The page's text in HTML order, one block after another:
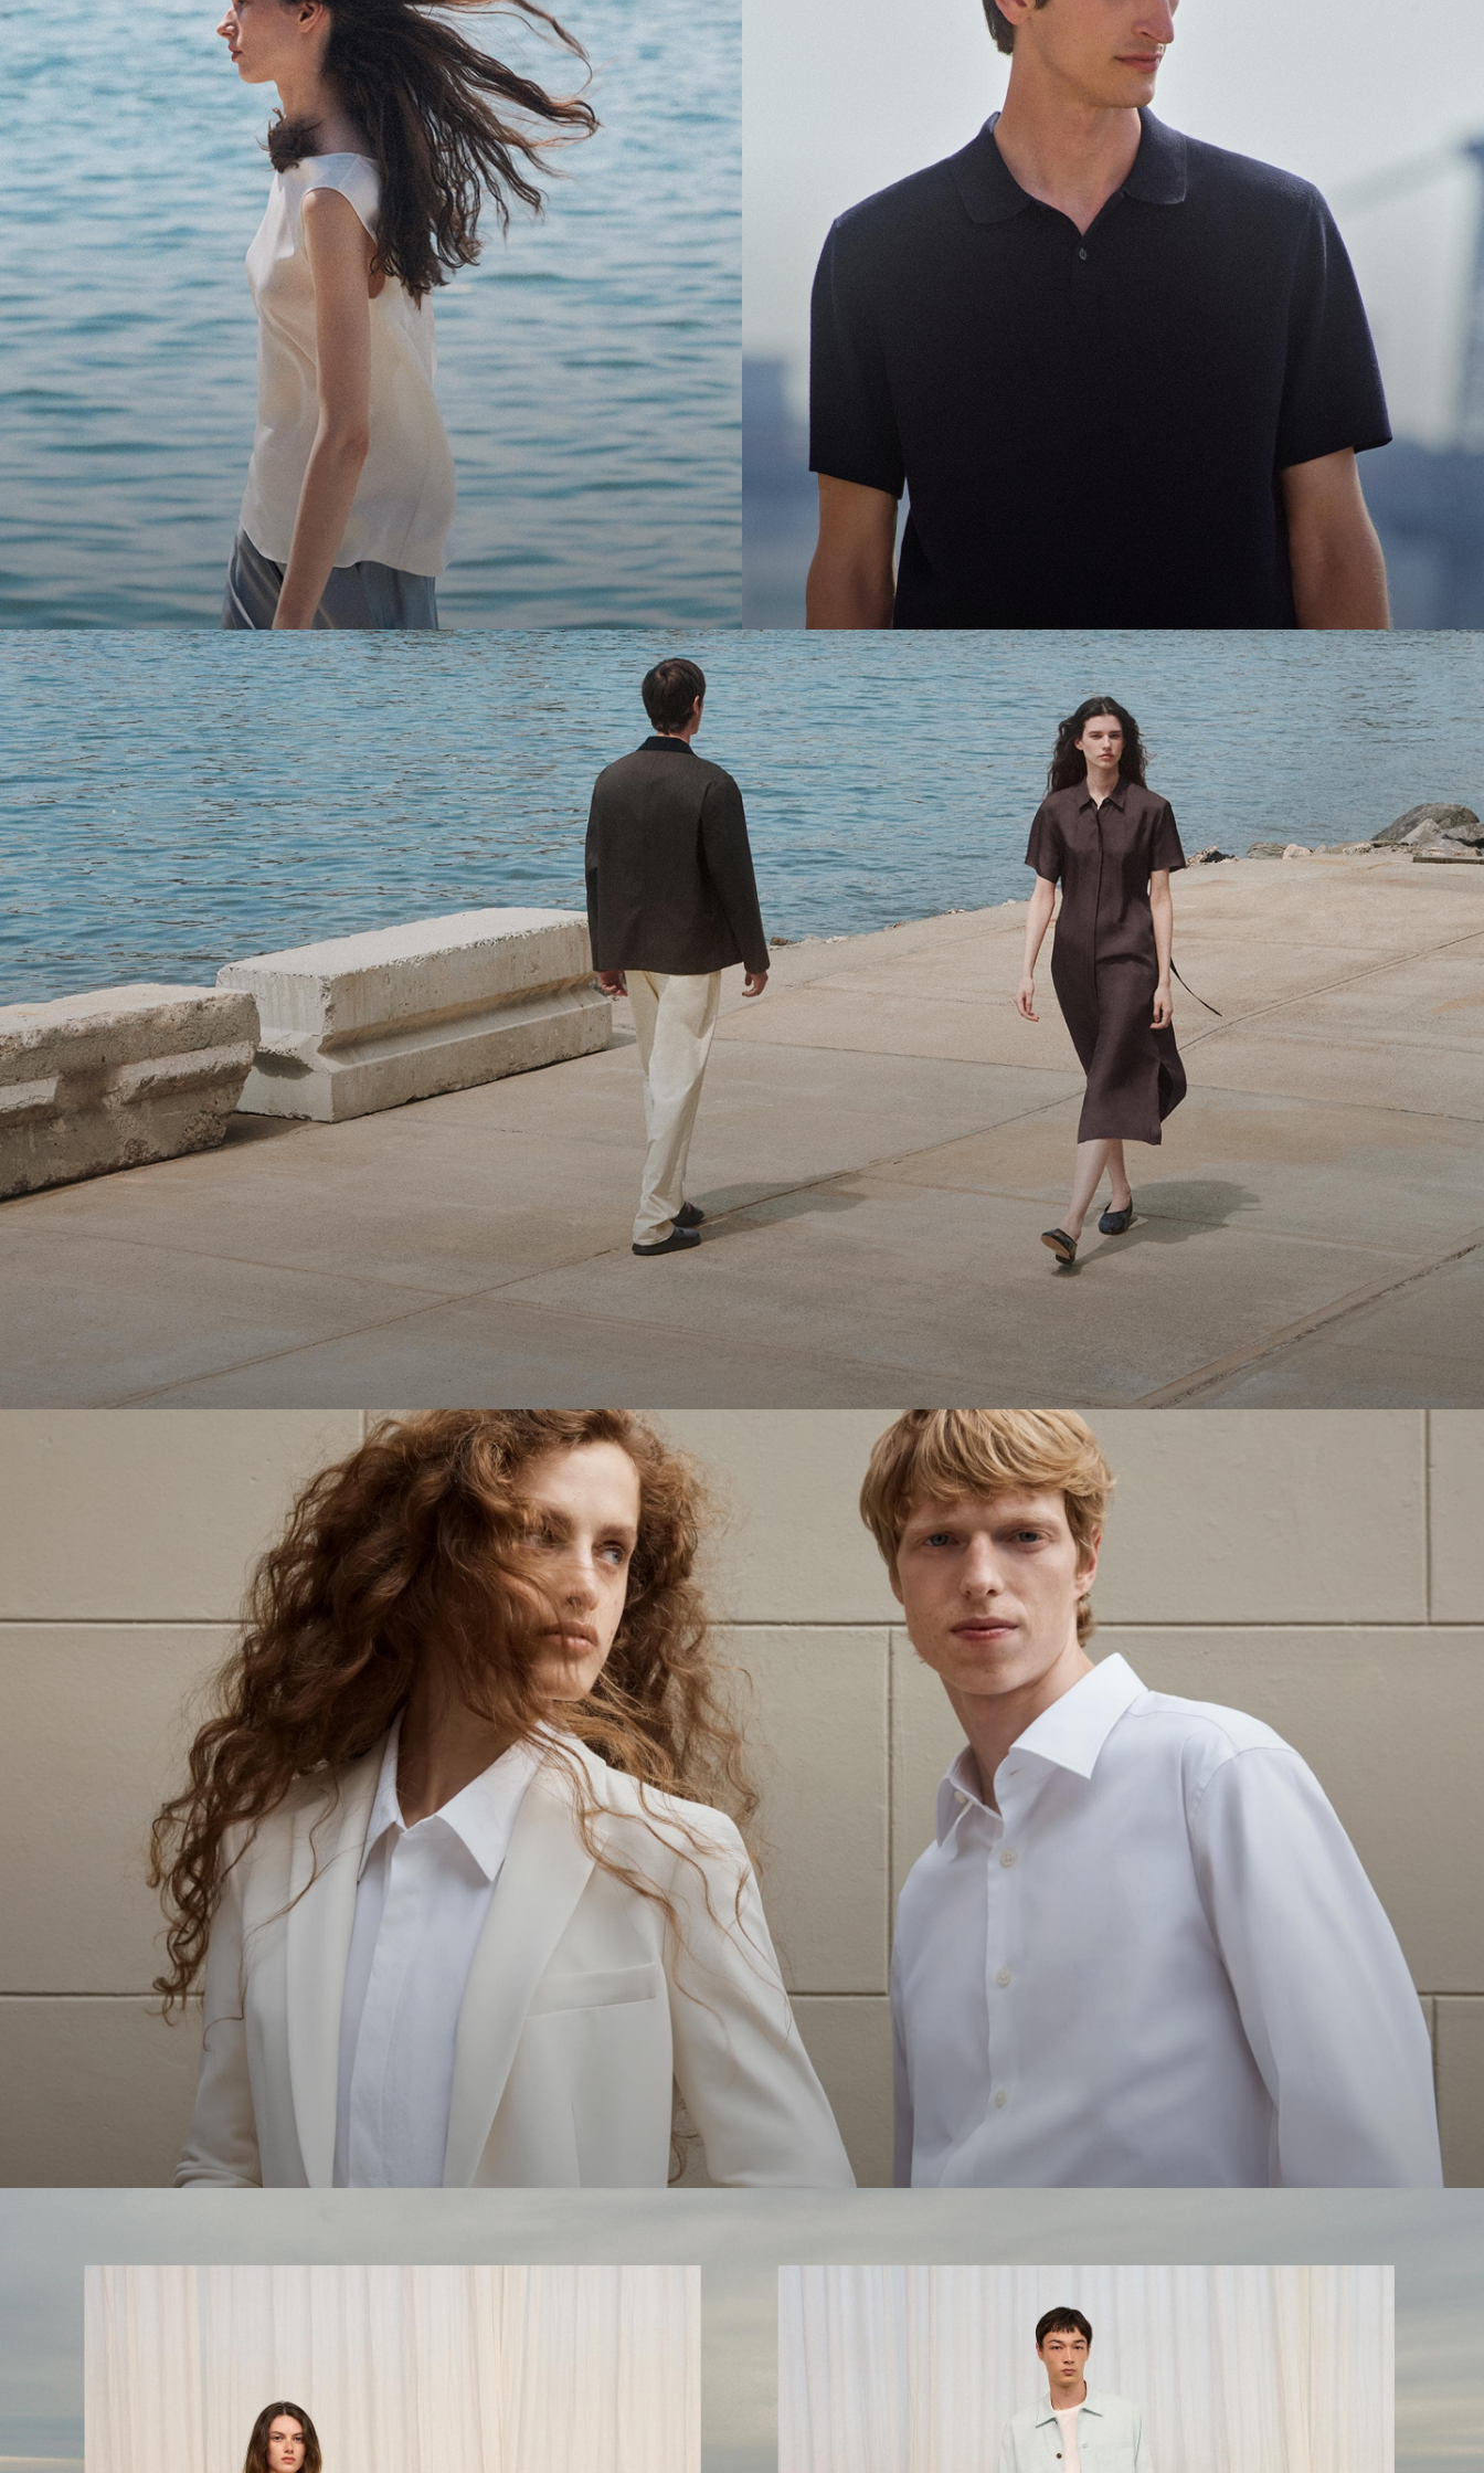
Bring the Breeze
Light-as-air fabrics. Summer-perfect shapes. Keep your cool.
SHOP WOMEN SHOP MEN
Theory Wardrobe
1 capsule. 6 styles. Endless ways to wear.
SHOP MEN
The Linen Sale